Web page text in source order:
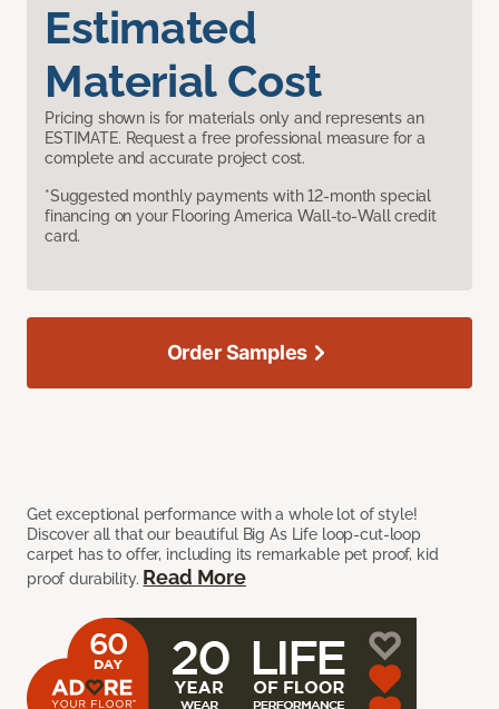
Estimated
Material Cost
Pricing shown is for materials only and represents an
ESTIMATE. Request a free professional measure for a
complete and accurate project cost.
*Suggested monthly payments with 12-month special
financing on your Flooring America Wall-to-Wall credit
card.
Get exceptional performance with a whole lot of style!
Discover all that our beautiful Big As Life loop-cut-loop
carpet has to offer, including its remarkable pet proof, kid
proof durability. Read More
Order Samples